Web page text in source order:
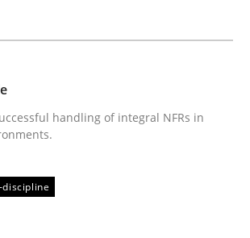
discipline
handling of integral NFRs in
discipline